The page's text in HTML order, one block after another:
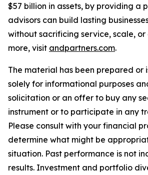
$57 billion in assets, by providing a
advisors can build lasting
without sacrificing service, scale, or
more, visit andpartners.com.
The material has been prepared or
solely for informational purposes
solicitation or an offer to buy any
instrument or to participate in any
Please consult with your financial
determine what might be
situation. Past performance is not
results. Investment and portfolio